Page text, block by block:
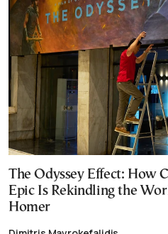
The Odyssey Effect: How
Epic Is Rekindling the
Homer